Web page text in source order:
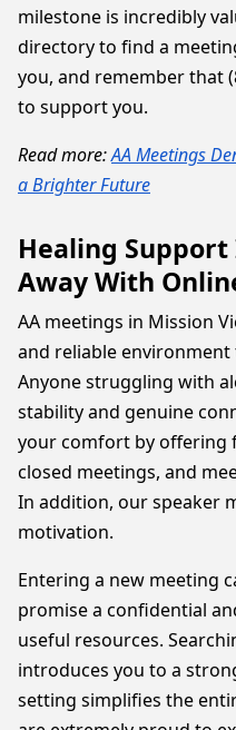
milestone is incredibly
directory to find a
you, and remember that
to support you.
Read more:AA Meetings
a Brighter Future
Healing Support
Away With
AA meetings in Mission
and reliable
Anyone struggling with
stability and genuine
your comfort by offering
closed meetings, and
In addition, our speaker
motivation.
Entering a new meeting
promise a confidential
useful resources.
introduces you to a
setting simplifies the